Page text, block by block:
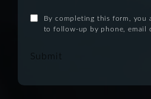
By completing this form, you
to follow-up by phone, email
Submit